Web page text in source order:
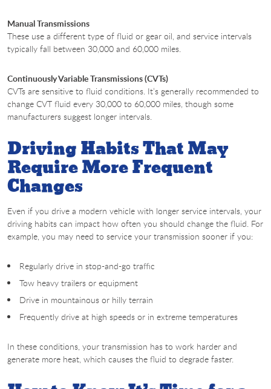
Manual Transmissions
These use a different type of fluid or gear oil, and service intervals
typically fall between 30,000 and 60,000 miles.
Continuously Variable Transmissions (CVTs)
CVTs are sensitive to fluid conditions. It’s generally recommended to
change CVT fluid every 30,000 to 60,000 miles, though some
manufacturers suggest longer intervals.
Driving Habits That May
Require More Frequent
Changes
Even if you drive a modern vehicle with longer service intervals, your
driving habits can impact how often you should change the fluid. For
example, you may need to service your transmission sooner if you:
Regularly drive in stop-and-go traffic
Tow heavy trailers or equipment
Drive in mountainous or hilly terrain
Frequently drive at high speeds or in extreme temperatures
In these conditions, your transmission has to work harder and
generate more heat, which causes the fluid to degrade faster.